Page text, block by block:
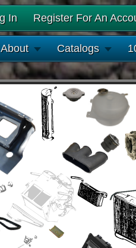
In Register For An
About Catalogs